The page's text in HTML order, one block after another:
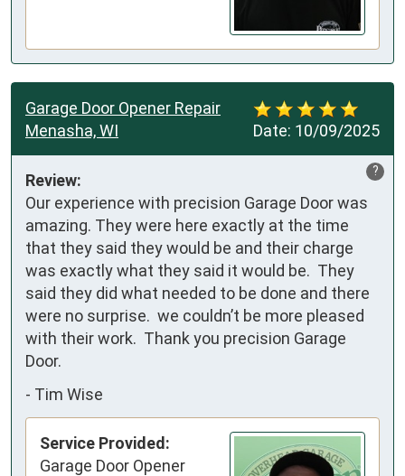
Date: 10/09/2025
Garage Door Opener Repair
Menasha, WI
?
Review:
Our experience with precision Garage Door was
amazing. They were here exactly at the time
that they said they would be and their charge
was exactly what they said it would be.  They
said they did what needed to be done and there
were no surprise.  we couldn’t be more pleased
with their work.  Thank you precision Garage
Door.
- Tim Wise
Service Provided:
Garage Door Opener